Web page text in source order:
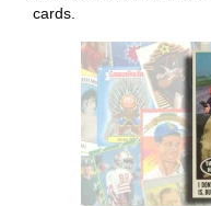
cards.